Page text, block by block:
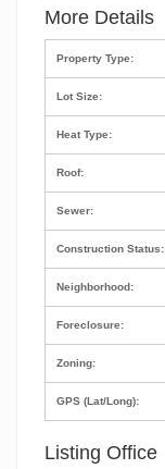
More Details
Property Type:
Lot Size:
Heat Type:
Roof:
Sewer:
Construction Status:
Neighborhood:
Foreclosure:
Zoning:
GPS (Lat/Long):
Listing Office